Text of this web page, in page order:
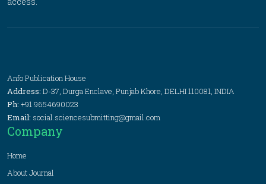
Anfo Publication House
Address: D-37, Durga Enclave, Punjab Khore, DELHI 110081, INDIA
Ph: +91 9654690023
Email: social.sciencesubmitting@gmail.com
Company
Home
About Journal